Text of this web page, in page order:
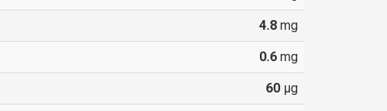
4.8mg
0.6mg
60µg